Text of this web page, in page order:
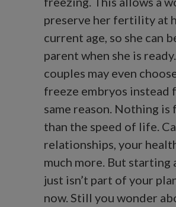
preserve her fertility at
current age, so she can
parent when she is
couples may even
freeze embryos instead
same reason. Nothing is
than the speed of life.
relationships, your
much more. But starting
just isn’t part of your
now. Still you wonder